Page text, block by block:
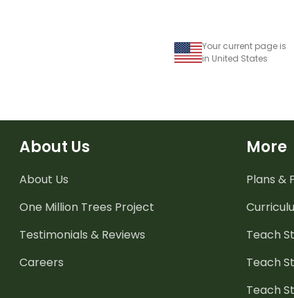
Your current page is
in United States
About Us
About Us
One Million Trees Project
Testimonials & Reviews
Careers
More
Plans &
Teach
Teach
Teach